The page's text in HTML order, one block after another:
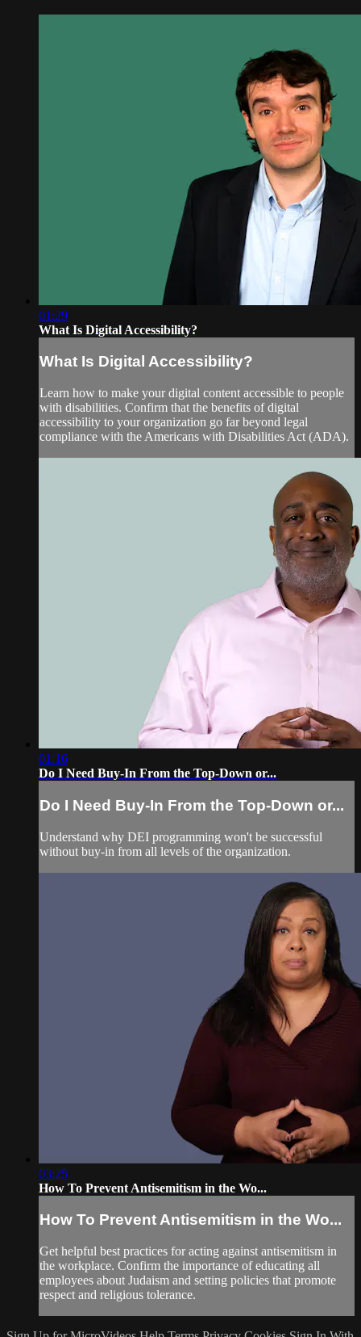
01:29
What Is Digital Accessibility?
What Is Digital Accessibility?
Learn how to make your digital content accessible to people
with disabilities. Confirm that the benefits of digital
accessibility to your organization go far beyond legal
compliance with the Americans with Disabilities Act (ADA).
01:16
Do I Need Buy-In From the Top-Down or...
Do I Need Buy-In From the Top-Down or...
Understand why DEI programming won't be successful
without buy-in from all levels of the organization.
03:25
How To Prevent Antisemitism in the Wo...
How To Prevent Antisemitism in the Wo...
Get helpful best practices for acting against antisemitism in
the workplace. Confirm the importance of educating all
employees about Judaism and setting policies that promote
respect and religious tolerance.